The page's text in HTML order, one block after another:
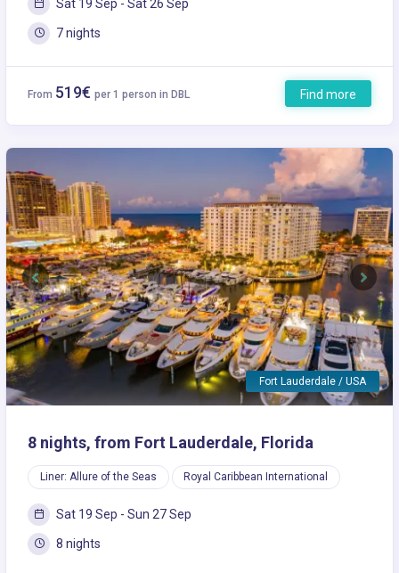
Sat 19 Sep - Sat 26 Sep
7 nights
From 519€ per 1 person in DBL Find more
Fort Lauderdale / USA
Previous Next
8 nights, from Fort Lauderdale, Florida
Liner: Allure of the Seas Royal Caribbean International
Sat 19 Sep - Sun 27 Sep
8 nights